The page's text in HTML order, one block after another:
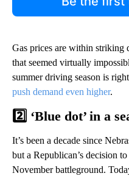
Gas prices are within striking
that seemed virtually
summer driving season is
push demand even higher.
2️⃣ ‘Blue dot’ in a
It’s been a decade since
but a Republican’s decision
November battleground.